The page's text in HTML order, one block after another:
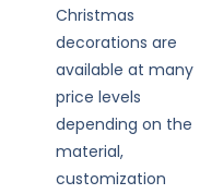
Christmas
decorations are
available at many
price levels
depending on the
material,
customization